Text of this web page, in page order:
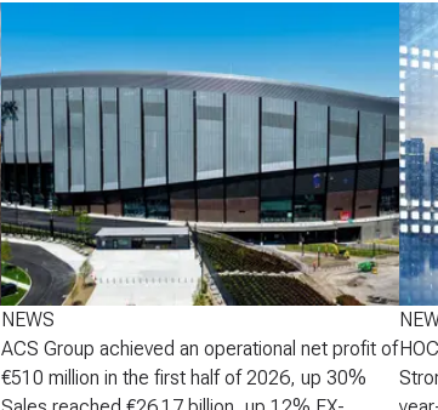
NEWS
ACS Group achieved an operational net profit of
€510 million in the first half of 2026, up 30%